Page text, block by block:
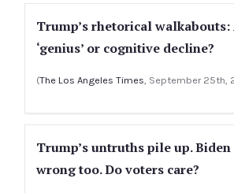
Trump’s rhetorical
‘genius’ or cognitive decline?
(The Los Angeles Times, September 25th,
Trump’s untruths pile up.
wrong too. Do voters care?